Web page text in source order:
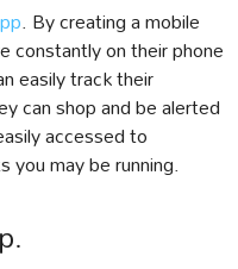
. By creating a mobile
constantly on their phone
easily track their
can shop and be alerted
accessed to
you may be running.